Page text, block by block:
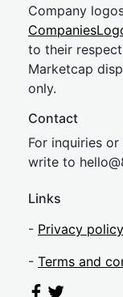
Company
to their
Marketcap
only.
Contact
For inquiries
write to hel
Links
- Privacy policy
- Terms and